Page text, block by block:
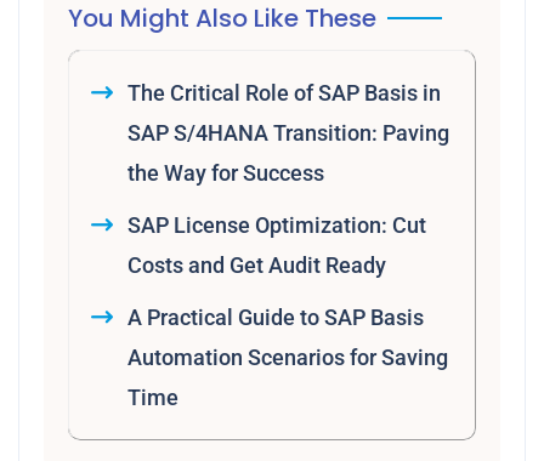
You Might Also Like These
The Critical Role of SAP Basis in
SAP S/4HANA Transition: Paving
the Way for Success
SAP License Optimization: Cut
Costs and Get Audit Ready
A Practical Guide to SAP Basis
Automation Scenarios for Saving
Time